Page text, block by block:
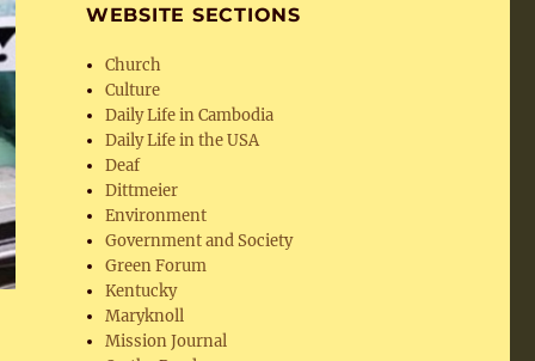
WEBSITE SECTIONS
Church
Culture
Daily Life in Cambodia
Daily Life in the USA
Deaf
Dittmeier
Environment
Government and Society
Green Forum
Kentucky
Maryknoll
Mission Journal